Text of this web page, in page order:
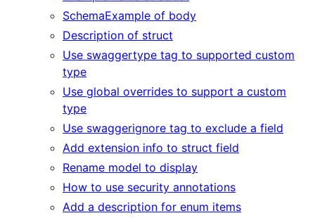
SchemaExample of body
Description of struct
Use swaggertype tag to supported custom
type
Use global overrides to support a custom
type
Use swaggerignore tag to exclude a field
Add extension info to struct field
Rename model to display
How to use security annotations
Add a description for enum items